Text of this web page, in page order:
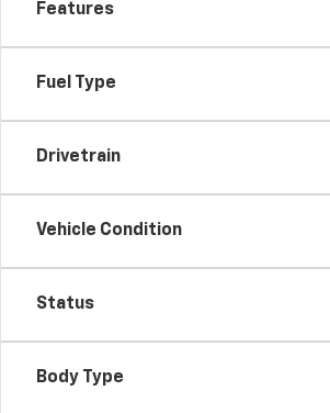
Features
Fuel Type
Drivetrain
Vehicle Condition
Status
Body Type